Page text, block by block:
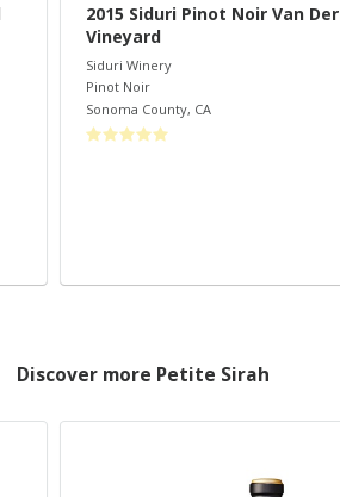
2015 Siduri Pinot Noir Van
Vineyard
Siduri Winery
Pinot Noir
Sonoma County, CA
Discover more Petite Sirah